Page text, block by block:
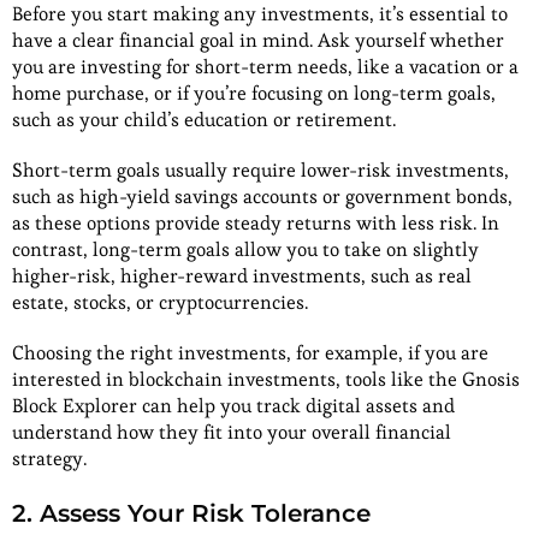
Before you start making any investments, it’s essential to
have a clear financial goal in mind. Ask yourself whether
you are investing for short-term needs, like a vacation or a
home purchase, or if you’re focusing on long-term goals,
such as your child’s education or retirement.
Short-term goals usually require lower-risk investments,
such as high-yield savings accounts or government bonds,
as these options provide steady returns with less risk. In
contrast, long-term goals allow you to take on slightly
higher-risk, higher-reward investments, such as real
estate, stocks, or cryptocurrencies.
Choosing the right investments, for example, if you are
interested in blockchain investments, tools like the Gnosis
Block Explorer can help you track digital assets and
understand how they fit into your overall financial
strategy.
2. Assess Your Risk Tolerance